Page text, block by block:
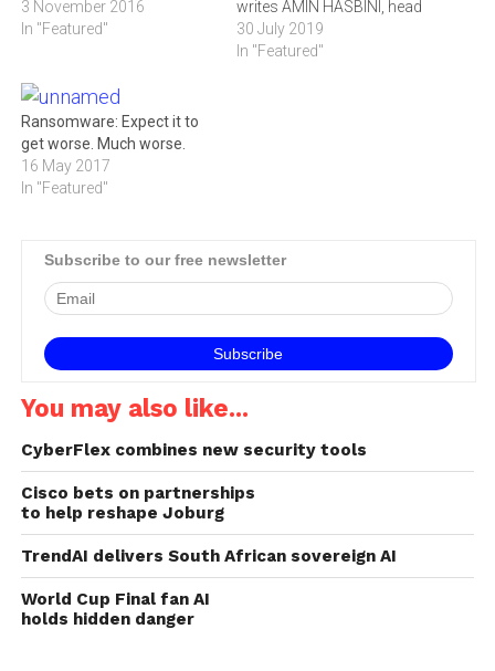
you safeguard your
corporation? Ransomware
billions of dollars in paid
ransoms and cleanup
costs, while crippling
employee productivity and
customer…
3 November 2016
In "Featured"
writes AMIN HASBINI, head
of the Global Research &
Analysis Team for META at
30 July 2019
In "Featured"
Ransomware: Expect it to
get worse. Much worse.
16 May 2017
In "Featured"
Subscribe to our free newsletter
You may also like...
CyberFlex combines new security tools
Cisco bets on partnerships
to help reshape Joburg
TrendAI delivers South African sovereign AI
World Cup Final fan AI
holds hidden danger